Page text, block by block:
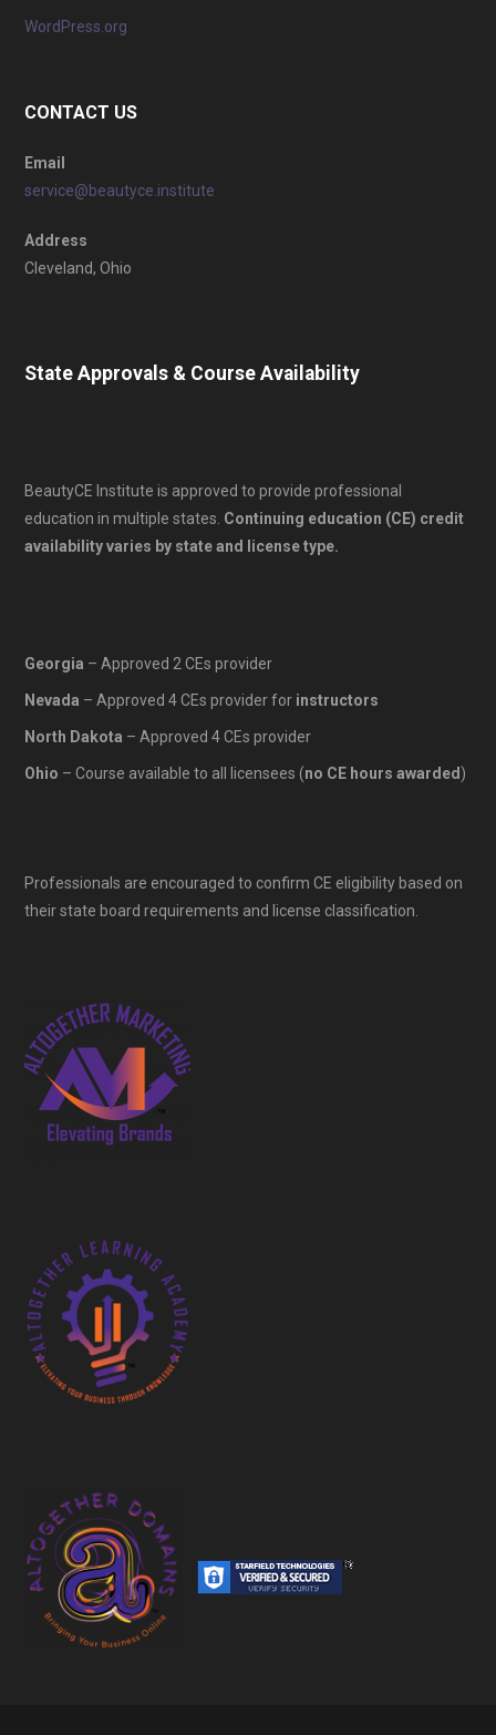
WordPress.org
CONTACT US
Email
service@beautyce.institute
Address
Cleveland, Ohio
State Approvals & Course Availability
BeautyCE Institute is approved to provide professional
education in multiple states. Continuing education (CE) credit
availability varies by state and license type.
Georgia – Approved 2 CEs provider
Nevada – Approved 4 CEs provider for instructors
North Dakota – Approved 4 CEs provider
Ohio – Course available to all licensees (no CE hours awarded )
Professionals are encouraged to confirm CE eligibility based on
their state board requirements and license classification.